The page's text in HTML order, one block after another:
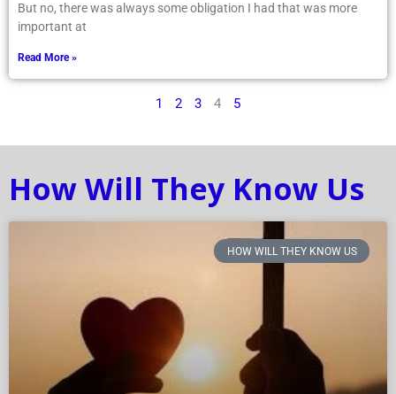
But no, there was always some obligation I had that was more
important at
Read More »
1 2 3 4 5
How Will They Know Us
HOW WILL THEY KNOW US